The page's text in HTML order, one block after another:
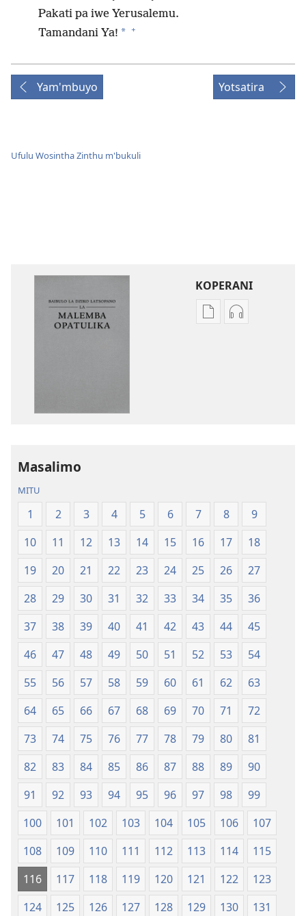
Pakati pa iwe Yerusalemu.
Tamandani Ya! * +
Yam'mbuyo Yotsatira
Ufulu Wosintha Zinthu m'bukuli
KOPERANI
Pangani
Malemba
Opatulika
(Lokonzedwanso
mu
2023)
Koperani
mu
2023)
Masalimo
MITU
1 2 3 4 5 6 7 8
9
10
11 12 13 14 15 16 17
18
19
20 21 22 23 24 25 26
27
28
29 30 31 32 33 34 35
36
37
38 39 40 41 42 43 44
45
46
47 48 49 50 51 52 53
54
55
56 57 58 59 60 61 62
63
64
65 66 67 68 69 70 71
72
73
74 75 76 77 78 79 80
81
82
83 84 85 86 87 88 89
90
91
92 93 94 95 96 97 98
99
100
101 102 103 104 105 106
107
108
109 110 111 112 113 114
115
116
117 118 119 120 121 122
123
124
125 126 127 128 129 130
131